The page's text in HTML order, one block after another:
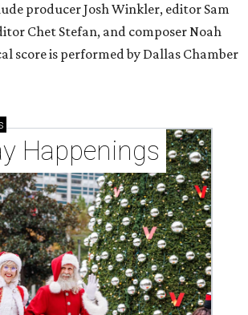
producer Josh Winkler, editor Sam
Chet Stefan, and composer Noah
score is performed by Dallas Chamber
Happenings